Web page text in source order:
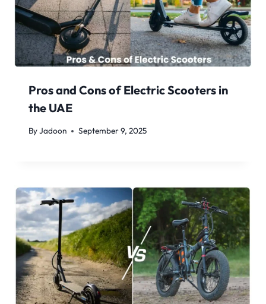
Pros and Cons of Electric Scooters in
the UAE
ByJadoon September 9, 2025